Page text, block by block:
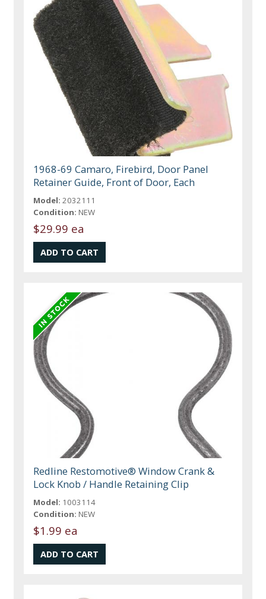
1968-69 Camaro, Firebird, Door Panel
Retainer Guide, Front of Door, Each
Model: 2032111
Condition: NEW
$29.99 ea
Redline Restomotive® Window Crank &
Lock Knob / Handle Retaining Clip
Model: 1003114
Condition: NEW
$1.99 ea